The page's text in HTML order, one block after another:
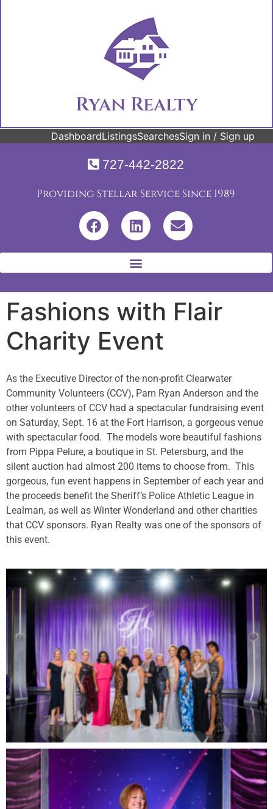
Ryan Realty
DashboardListingsSearchesSign in / Sign up
727-442-2822
Providing Stellar Service Since 1989
Fashions with Flair
Charity Event
As the Executive Director of the non-profit Clearwater
Community Volunteers (CCV), Pam Ryan Anderson and the
other volunteers of CCV had a spectacular fundraising event
on Saturday, Sept. 16 at the Fort Harrison, a gorgeous venue
with spectacular food. The models wore beautiful fashions
from Pippa Pelure, a boutique in St. Petersburg, and the
silent auction had almost 200 items to choose from. This
gorgeous, fun event happens in September of each year and
the proceeds benefit the Sheriff’s Police Athletic League in
Lealman, as well as Winter Wonderland and other charities
that CCV sponsors. Ryan Realty was one of the sponsors of
this event.